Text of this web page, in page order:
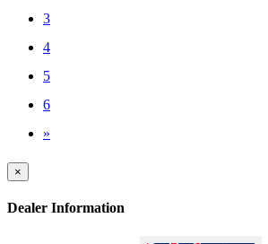
3
4
5
6
»
×
Dealer Information